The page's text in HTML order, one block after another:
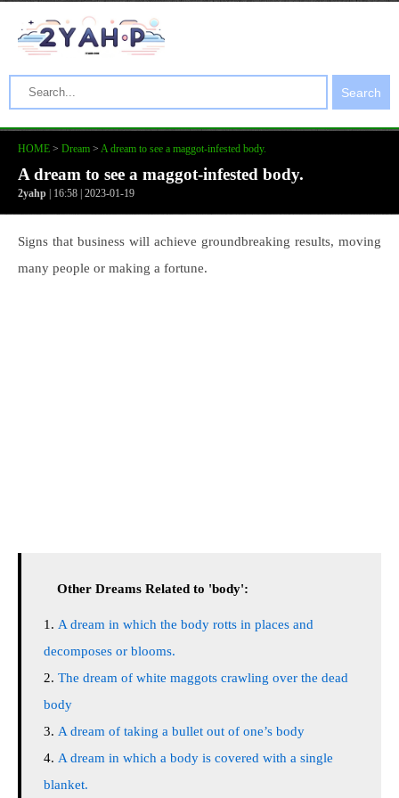
Search
HOME > Dream > A dream to see a maggot-infested body.
A dream to see a maggot-infested body.
2yahp | 16:58 | 2023-01-19
Signs that business will achieve groundbreaking results, moving
many people or making a fortune.
Other Dreams Related to 'body':
A dream in which the body rotts in places and
decomposes or blooms.
The dream of white maggots crawling over the dead
body
A dream of taking a bullet out of one’s body
A dream in which a body is covered with a single
blanket.